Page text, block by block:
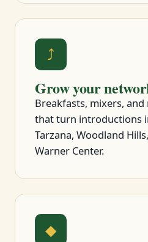
⤴
Grow your
Breakfasts, mixers,
that turn introductions
Tarzana, Woodland
Warner Center.
◆